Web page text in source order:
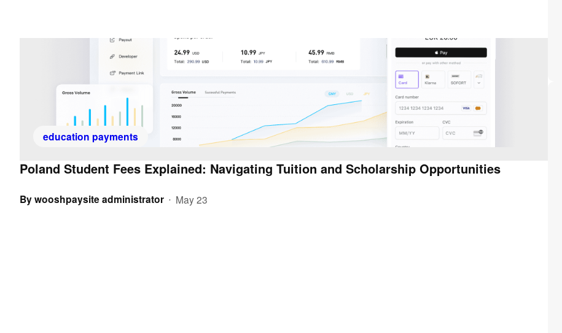
education payments
Poland Student Fees Explained: Navigating Tuition and Scholarship Opportunities
Bywooshpaysite administrator • May 23